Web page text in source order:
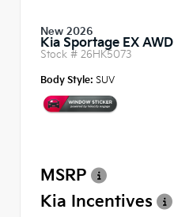
New 2026
Kia Sportage EX AWD
Stock # 26HK5073
Body Style: SUV
MSRP
Kia Incentives